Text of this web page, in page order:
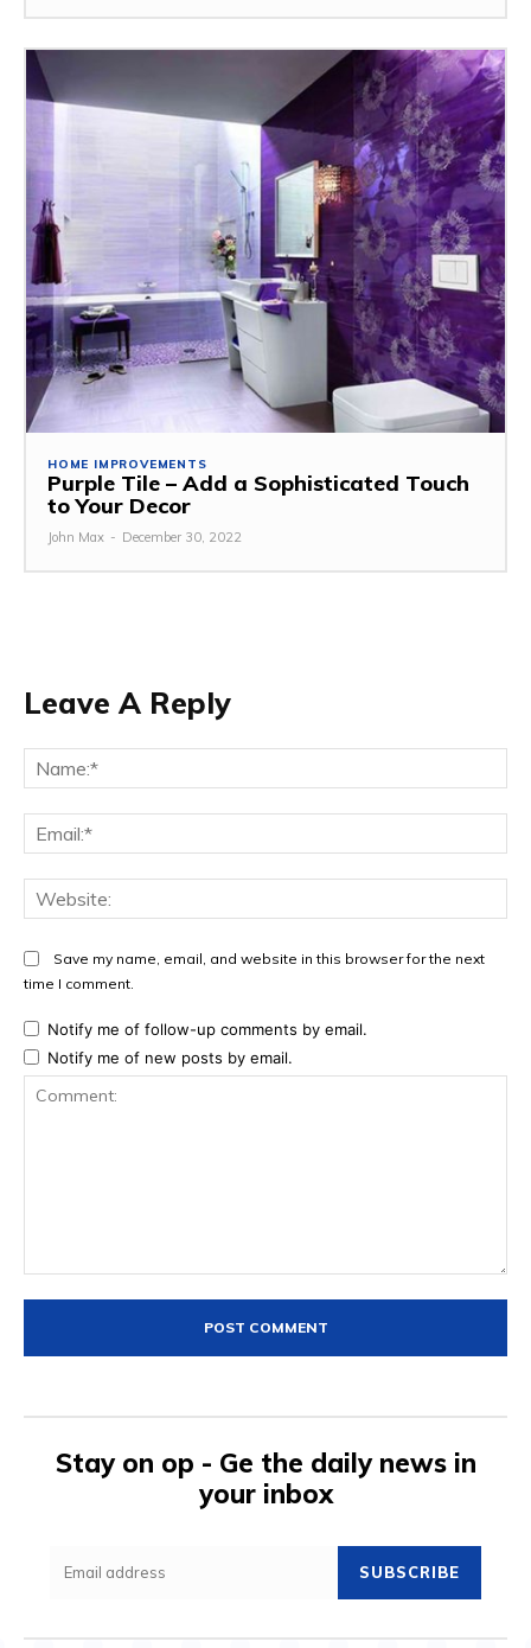
HOME IMPROVEMENTS
Purple Tile – Add a Sophisticated Touch
to Your Decor
John Max - December 30, 2022
Leave A Reply
Save my name, email, and website in this browser for the next
time I comment.
Notify me of follow-up comments by email.
Notify me of new posts by email.
Stay on op - Ge the daily news in
your inbox
SUBSCRIBE